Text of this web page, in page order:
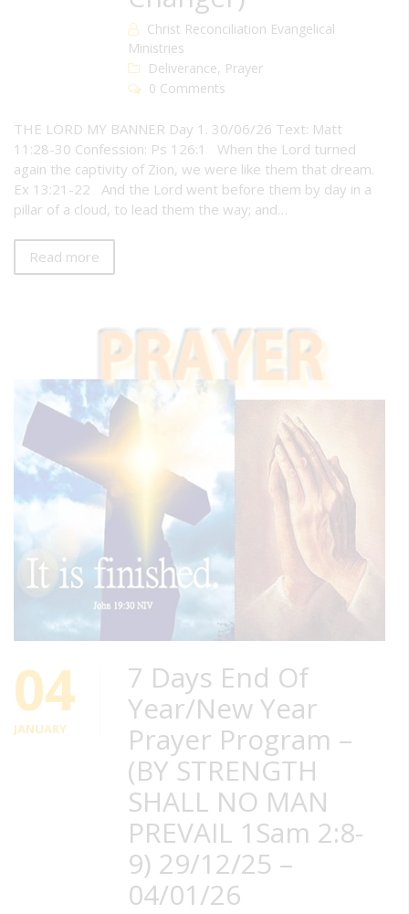
Christ Reconciliation Evangelical
Ministries
Deliverance, Prayer
0 Comments
THE LORD MY BANNER Day 1. 30/06/26 Text: Matt
11:28-30 Confession: Ps 126:1 When the Lord turned
again the captivity of Zion, we were like them that dream.
Ex 13:21-22 And the Lord went before them by day in a
pillar of a cloud, to lead them the way; and…
Read more
04
JANUARY
7 Days End Of
Year/New Year
Prayer Program –
(BY STRENGTH
SHALL NO MAN
PREVAIL 1Sam 2:8-
9) 29/12/25 –
04/01/26